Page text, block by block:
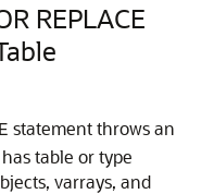
REPLACE
statement throws an
table or type
varrays, and